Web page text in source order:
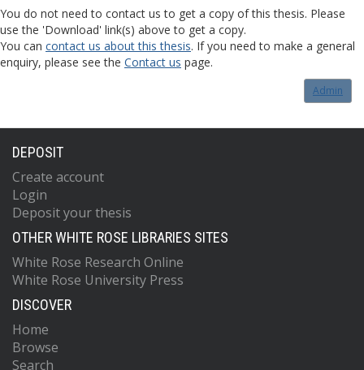
You do not need to contact us to get a copy of this thesis. Please
use the 'Download' link(s) above to get a copy.
You can contact us about this thesis. If you need to make a general
enquiry, please see the Contact us page.
Admin
DEPOSIT
Create account
Login
Deposit your thesis
OTHER WHITE ROSE LIBRARIES SITES
White Rose Research Online
White Rose University Press
DISCOVER
Home
Browse
Search